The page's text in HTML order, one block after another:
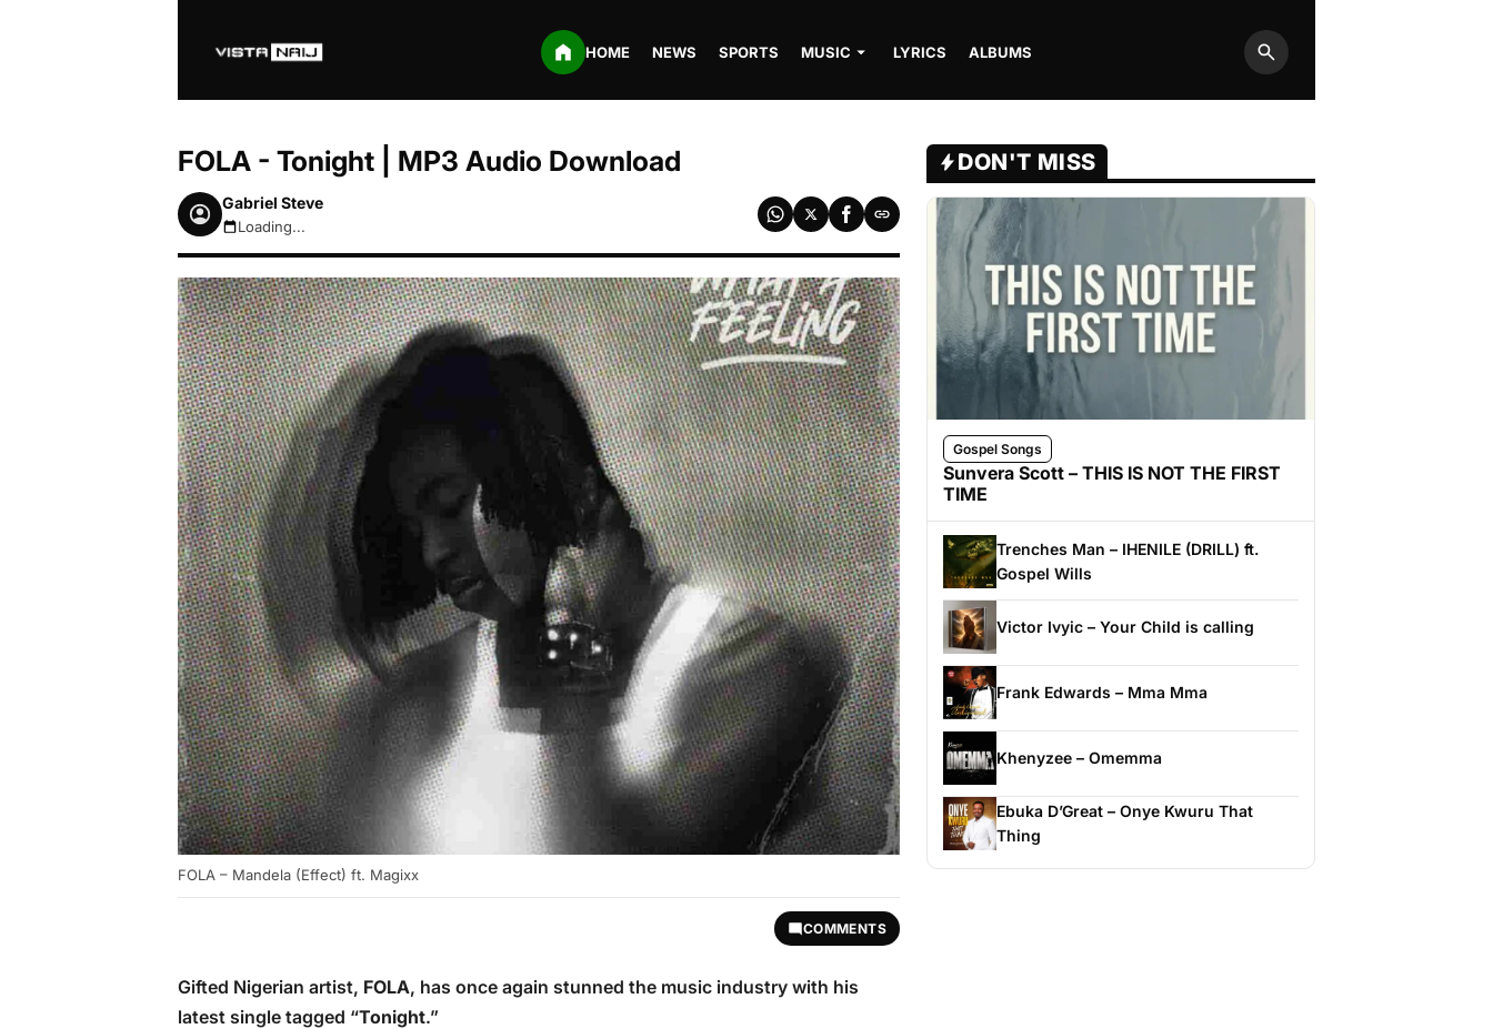
HOME NEWS SPORTS MUSIC LYRICS ALBUMS
Search
FOLA - Tonight | MP3 Audio Download
Gabriel Steve
August 6, 2026 9:01am
Loading...
FOLA – Mandela (Effect) ft. Magixx
COMMENTS
Gifted Nigerian artist, FOLA, has once again stunned the music industry with his
latest single tagged “Tonight.”
DON'T MISS
Gospel Songs
Sunvera Scott – THIS IS NOT THE FIRST
TIME
Trenches Man – IHENILE (DRILL) ft.
Gospel Wills
Victor Ivyic – Your Child is calling
Frank Edwards – Mma Mma
Khenyzee – Omemma
Ebuka D’Great – Onye Kwuru That
Thing